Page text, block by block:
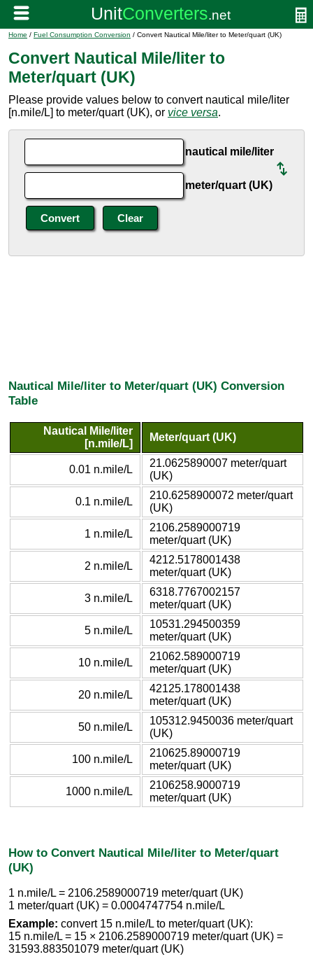
Home / Fuel Consumption Conversion / Convert Nautical Mile/liter to Meter/quart (UK)
Convert Nautical Mile/liter to
Meter/quart (UK)
Please provide values below to convert nautical mile/liter
[n.mile/L] to meter/quart (UK), or vice versa.
nautical mile/liter
meter/quart (UK)
Nautical Mile/liter to Meter/quart (UK) Conversion
Table
Nautical Mile/liter
[n.mile/L]
Meter/quart (UK)
0.01 n.mile/L
21.0625890007 meter/quart
(UK)
0.1 n.mile/L
210.6258900072 meter/quart
(UK)
1 n.mile/L
2106.2589000719
meter/quart (UK)
2 n.mile/L
4212.5178001438
meter/quart (UK)
3 n.mile/L
6318.7767002157
meter/quart (UK)
5 n.mile/L
10531.294500359
meter/quart (UK)
10 n.mile/L
21062.589000719
meter/quart (UK)
20 n.mile/L
42125.178001438
meter/quart (UK)
50 n.mile/L
105312.9450036 meter/quart
(UK)
100 n.mile/L
210625.89000719
meter/quart (UK)
1000 n.mile/L
2106258.9000719
meter/quart (UK)
How to Convert Nautical Mile/liter to Meter/quart
(UK)
1 n.mile/L = 2106.2589000719 meter/quart (UK)
1 meter/quart (UK) = 0.0004747754 n.mile/L
Example: convert 15 n.mile/L to meter/quart (UK):
15 n.mile/L = 15 × 2106.2589000719 meter/quart (UK) =
31593.883501079 meter/quart (UK)